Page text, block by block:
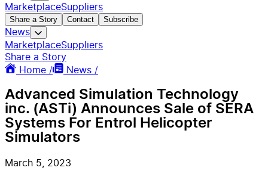
MarketplaceSuppliers
Share a Story Contact Subscribe
News
MarketplaceSuppliers
Share a Story
Home /
News /
Advanced Simulation Technology
inc. (ASTi) Announces Sale of SERA
Systems For Entrol Helicopter
Simulators
March 5, 2023